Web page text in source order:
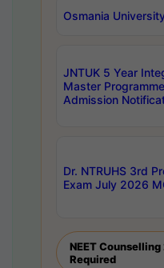
Osmania
JNTUK 5 Year
Master
Admission
Dr. NTRUHS 3rd
Exam July 2026
NEET
Required